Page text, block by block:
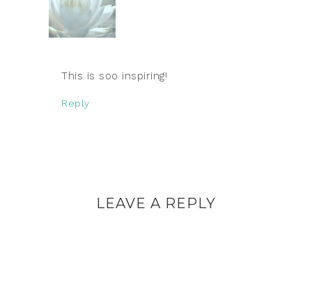
This is soo inspiring!
Reply
LEAVE A REPLY